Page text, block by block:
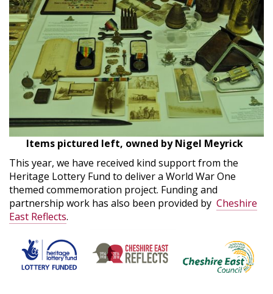
Items pictured left, owned by Nigel Meyrick
This year, we have received kind support from the
Heritage Lottery Fund to deliver a World War One
themed commemoration project. Funding and
partnership work has also been provided by Cheshire
East Reflects.